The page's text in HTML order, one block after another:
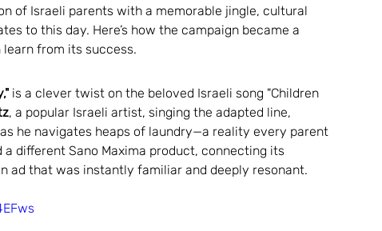
Branding in sports
Digital Advertising Social Media Strategy
of Israeli parents with a memorable jingle, cultural
to this day. Here’s how the campaign became a
from its success.
is a clever twist on the beloved Israeli song "Children
, a popular Israeli artist, singing the adapted line,
he navigates heaps of laundry—a reality every parent
different Sano Maxima product, connecting its
ad that was instantly familiar and deeply resonant.